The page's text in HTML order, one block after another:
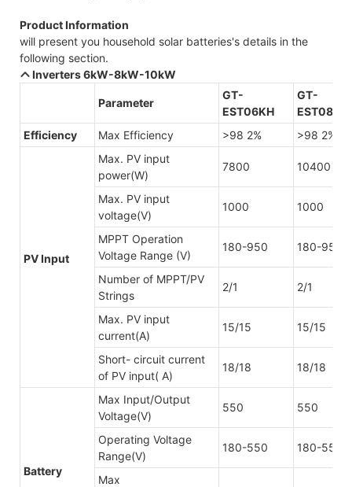
Product Information
will present you household solar batteries's details in the
following section.
Inverters 6kW-8kW-10kW
Parameter
GT-
EST06KH
GT-
EST08KH
Efficiency
Max Efficiency >98 2% >98 2%
PV Input
Max. PV input
power(W)
7800 10400
Max. PV input
voltage(V)
1000 1000
MPPT Operation
Voltage Range (V)
180-950 180-950
Number of MPPT/PV
Strings
2/1 2/1
Max. PV input
current(A)
15/15 15/15
Short- circuit current
of PV input( A)
18/18 18/18
Battery
Max Input/Output
Voltage(V)
550 550
Operating Voltage
Range(V)
180-550 180-550
Max